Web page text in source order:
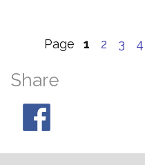
Page 1 2 3 4
Share